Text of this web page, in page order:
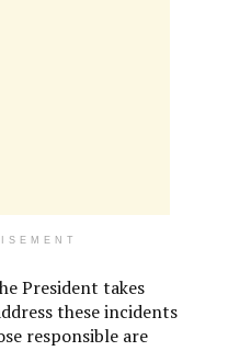
President takes
these incidents
responsible are